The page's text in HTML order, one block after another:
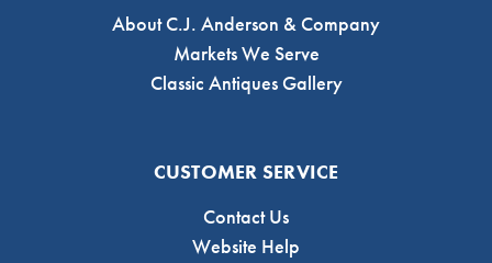
About C.J. Anderson & Company
Markets We Serve
Classic Antiques Gallery
CUSTOMER SERVICE
Contact Us
Website Help